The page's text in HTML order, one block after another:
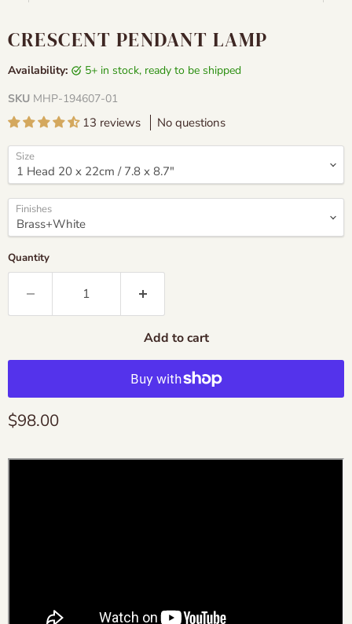
CRESCENT PENDANT LAMP
Availability:
5+ in stock, ready to be shipped
SKU MHP-194607-01
13 reviews No questions
Size
Finishes
Quantity
Add to cart
Current price
$98.00